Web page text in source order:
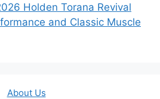
Holden Torana Revival
and Classic Muscle
About Us